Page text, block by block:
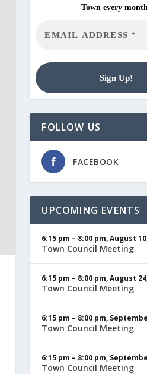
Town every
FOLLOW US
FACEBOOK
UPCOMING EVENTS
6:15 pm – 8:00 pm,August
Town Council Meeting
6:15 pm – 8:00 pm,August
Town Council Meeting
6:15 pm – 8:00 pm,
Town Council Meeting
6:15 pm – 8:00 pm,
Town Council Meeting